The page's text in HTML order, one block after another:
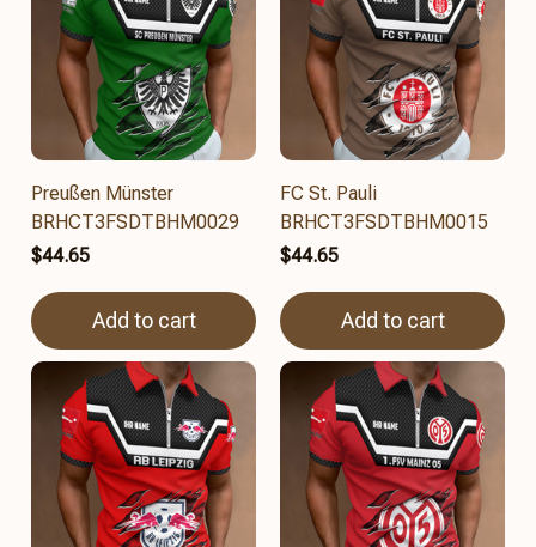
Preußen Münster
BRHCT3FSDTBHM0029
$44.65
Add to cart
FC St. Pauli
BRHCT3FSDTBHM0015
$44.65
Add to cart